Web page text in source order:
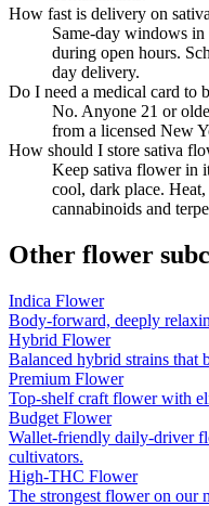
How fast is delivery on
Same-day windows
during open hours.
day delivery.
Do I need a medical card to
No. Anyone 21 or
from a licensed New
How should I store sativa
Keep sativa flower in
cool, dark place.
cannabinoids and
Other flower
Indica Flower
Body-forward, deeply
Hybrid Flower
Balanced hybrid strains that
Premium Flower
Top-shelf craft flower with
Budget Flower
Wallet-friendly daily-driver
cultivators.
High-THC Flower
The strongest flower on our